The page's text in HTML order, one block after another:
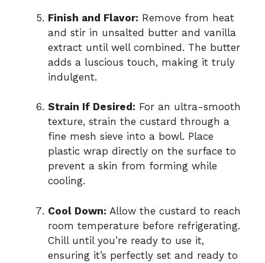
Finish and Flavor: Remove from heat
and stir in unsalted butter and vanilla
extract until well combined. The butter
adds a luscious touch, making it truly
indulgent.
Strain If Desired: For an ultra-smooth
texture, strain the custard through a
fine mesh sieve into a bowl. Place
plastic wrap directly on the surface to
prevent a skin from forming while
cooling.
Cool Down: Allow the custard to reach
room temperature before refrigerating.
Chill until you’re ready to use it,
ensuring it’s perfectly set and ready to